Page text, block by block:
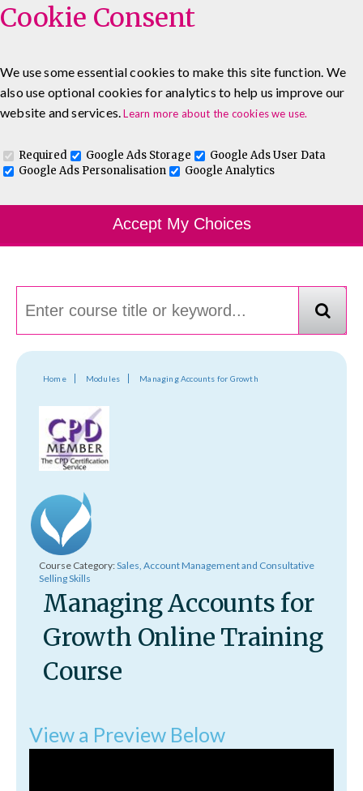
0333 5777 144 About Blog
Contact
Log In To Maguire E-Learning
Course Finder
Choosing the course that's right for you.
Home Modules Managing Accounts for Growth
Course Category:Sales, Account Management and Consultative
Selling Skills
Managing Accounts for
Growth Online Training
Course
View a Preview Below
Cookie Consent
We use some essential cookies to make this site function. We
also use optional cookies for analytics to help us improve our
website and services.Learn more about the cookies we use.
Required Google Ads Storage
Google Ads User Data
Google Ads Personalisation
Google Analytics
Accept My Choices